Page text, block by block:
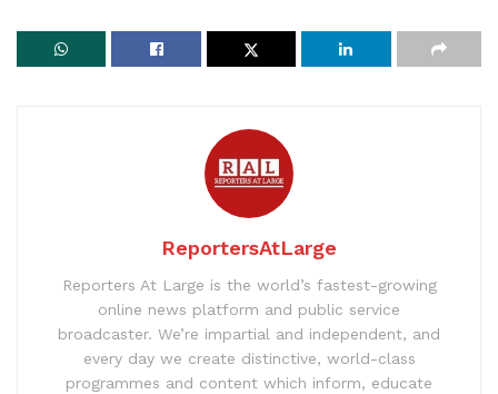
ReportersAtLarge
Reporters At Large is the world’s fastest-growing
online news platform and public service
broadcaster. We’re impartial and independent, and
every day we create distinctive, world-class
programmes and content which inform, educate